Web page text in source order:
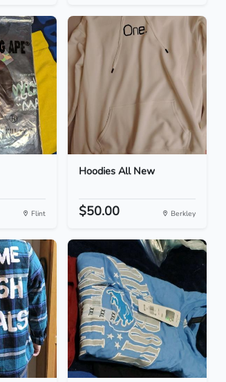
Flint
Hoodies All New
$50.00 Berkley